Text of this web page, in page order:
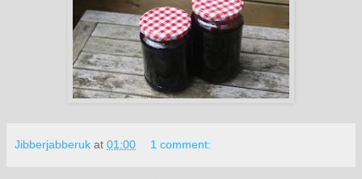
Jibberjabberuk at 01:00 1 comment: